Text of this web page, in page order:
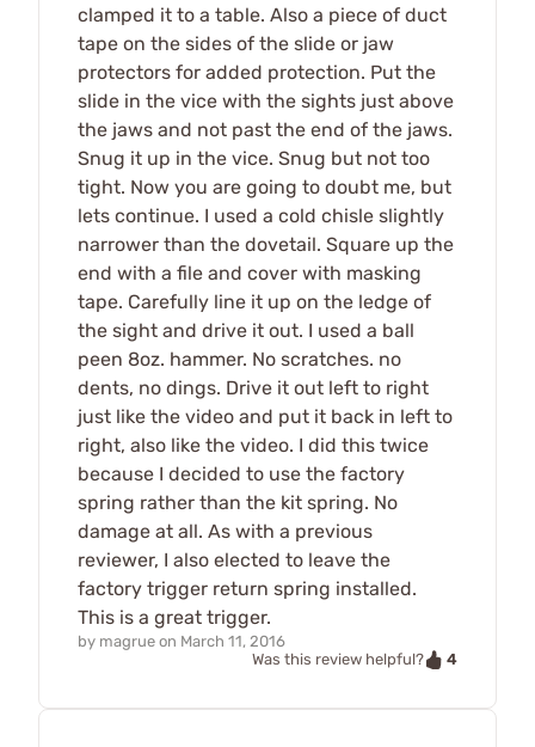
clamped it to a table. Also a piece of duct
tape on the sides of the slide or jaw
protectors for added protection. Put the
slide in the vice with the sights just above
the jaws and not past the end of the jaws.
Snug it up in the vice. Snug but not too
tight. Now you are going to doubt me, but
lets continue. I used a cold chisle slightly
narrower than the dovetail. Square up the
end with a file and cover with masking
tape. Carefully line it up on the ledge of
the sight and drive it out. I used a ball
peen 8oz. hammer. No scratches. no
dents, no dings. Drive it out left to right
just like the video and put it back in left to
right, also like the video. I did this twice
because I decided to use the factory
spring rather than the kit spring. No
damage at all. As with a previous
reviewer, I also elected to leave the
factory trigger return spring installed.
This is a great trigger.
by magrue on March 11, 2016
Was this review helpful?
4